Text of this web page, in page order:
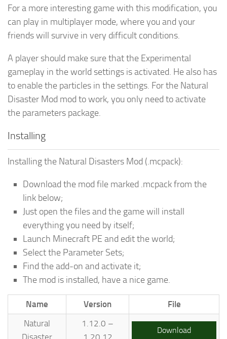
For a more interesting game with this modification, you
can play in multiplayer mode, where you and your
friends will survive in very difficult conditions.
A player should make sure that the Experimental
gameplay in the world settings is activated. He also has
to enable the particles in the settings. For the Natural
Disaster Mod mod to work, you only need to activate
the parameters package.
Installing
Installing the Natural Disasters Mod (.mcpack):
Download the mod file marked .mcpack from the
link below;
Just open the files and the game will install
everything you need by itself;
Launch Minecraft PE and edit the world;
Select the Parameter Sets;
Find the add-on and activate it;
The mod is installed, have a nice game.
Name Version
File
Natural
Disaster
1.12.0 –
1.20.12
Download